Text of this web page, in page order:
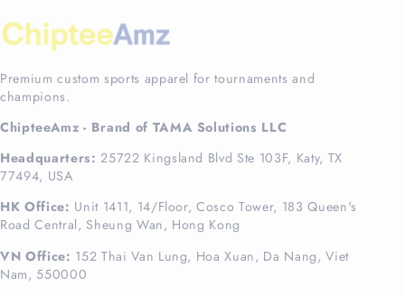
Premium custom sports apparel for tournaments and
champions.
ChipteeAmz - Brand of TAMA Solutions LLC
Headquarters: 25722 Kingsland Blvd Ste 103F, Katy, TX
77494, USA
HK Office: Unit 1411, 14/Floor, Cosco Tower, 183 Queen's
Road Central, Sheung Wan, Hong Kong
VN Office: 152 Thai Van Lung, Hoa Xuan, Da Nang, Viet
Nam, 550000